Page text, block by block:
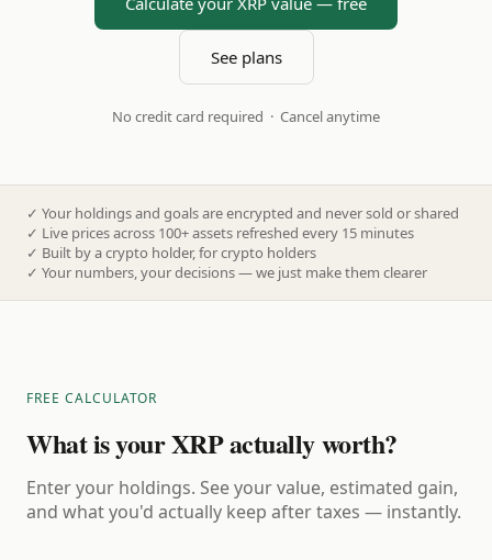
See plans
No credit card required · Cancel anytime
✓ Your holdings and goals are encrypted and never sold or shared
✓ Live prices across 100+ assets refreshed every 15 minutes
✓ Built by a crypto holder, for crypto holders
✓ Your numbers, your decisions — we just make them clearer
FREE CALCULATOR
What is your XRP actually worth?
Enter your holdings. See your value, estimated gain,
and what you'd actually keep after taxes — instantly.